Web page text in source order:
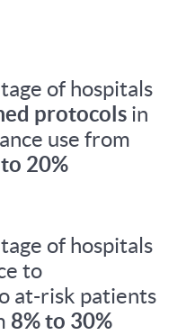
of hospitals
protocols in
use from
20%
of hospitals
to
at-risk patients
8% to 30%